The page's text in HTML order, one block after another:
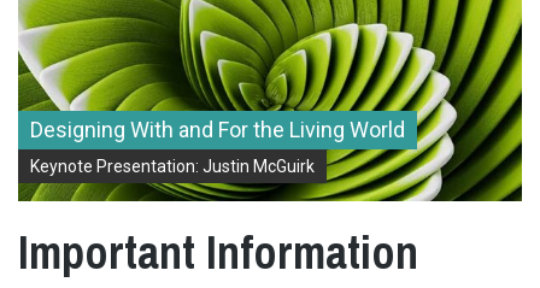
Designing With and For the Living World
Keynote Presentation: Justin McGuirk
Important Information